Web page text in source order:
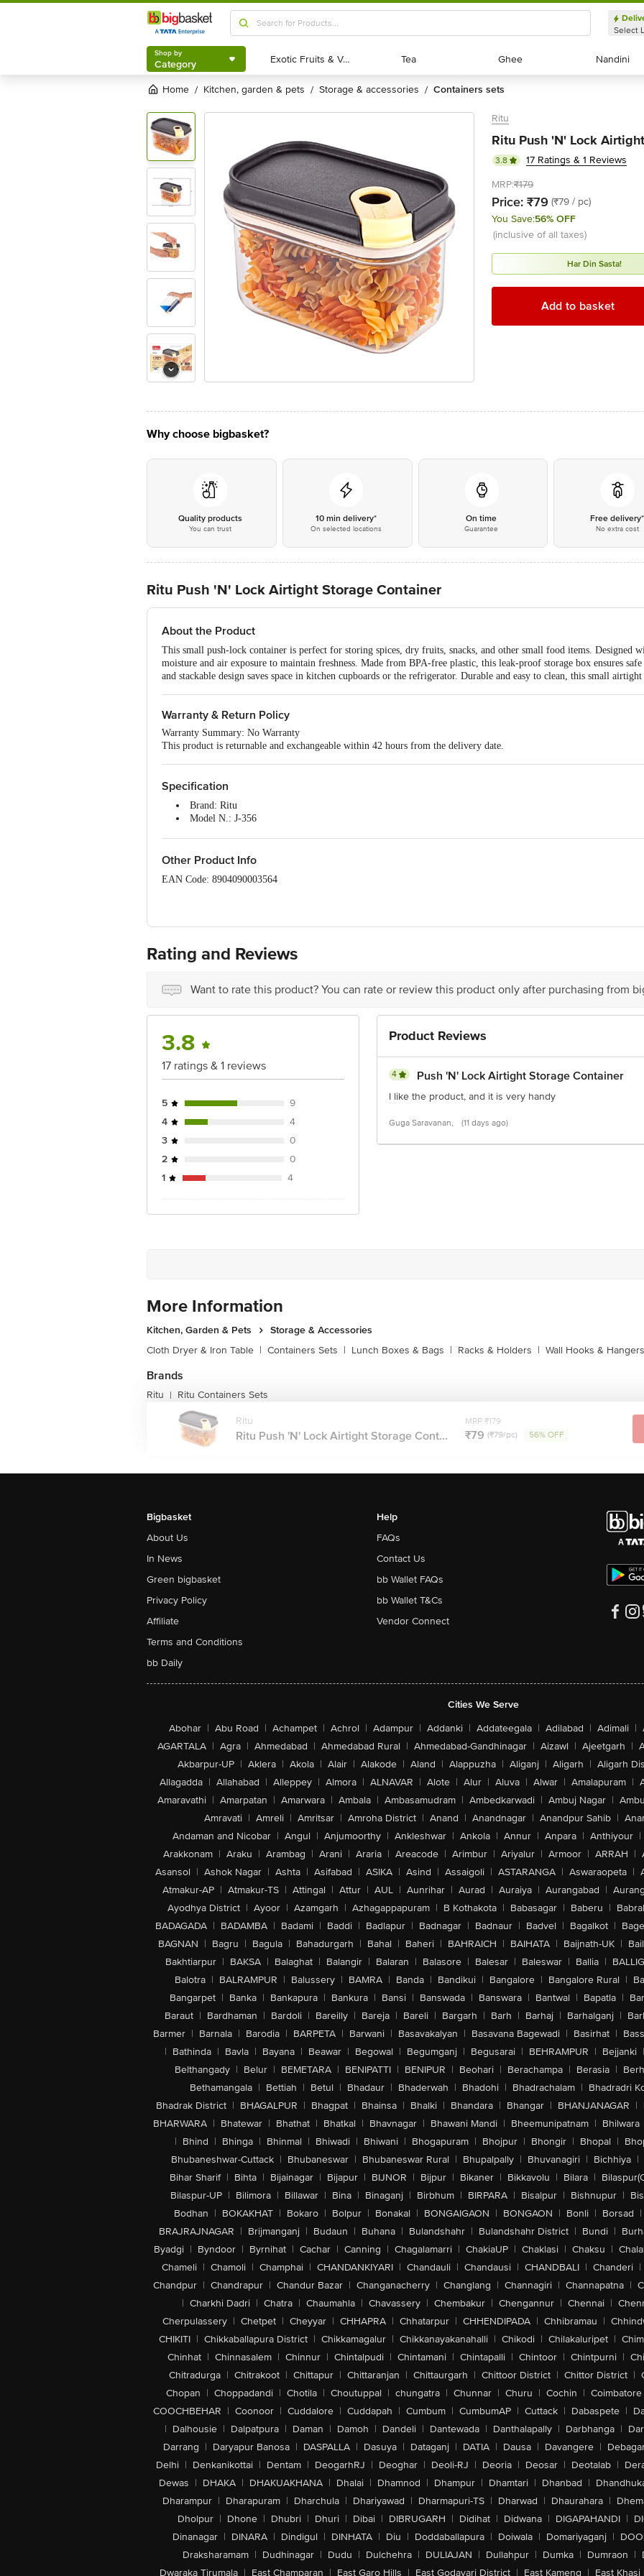
Shop by
Category
Select
Shop by
Category Exotic Fruits & Veggies
Exotic Fruits & Veggies Tea
Tea Ghee
Ghee Nandini
Nandini
Home / kitchen, garden & pets / storage & accessories / containers sets
Ritu
Ritu Push 'N' Lock
3.8
17 Ratings & 1 Reviews
MRP:₹179
Price: ₹79 (₹79 / pc)
You Save:56% OFF
(inclusive of all taxes)
Har Din Sasta!
Add to basket
Why choose bigbasket?
Quality products
You can trust
10 min delivery*
On selected locations
On time
Guarantee
Free delivery*
No extra cost
Ritu Push 'N' Lock Airtight Storage Container
About the Product
This small push-lock container is perfect for storing spices, dry fruits, snacks, and other small food items. Designed
moisture and air exposure to maintain freshness. Made from BPA-free plastic, this leak-proof storage box ensures
and stackable design saves space in kitchen cupboards or the refrigerator. Durable and easy to clean, this small
Warranty & Return Policy
Warranty Summary: No Warranty
This product is returnable and exchangeable within 42 hours from the delivery date.
Specification
Brand: Ritu
Model N.: J-356
Capacity: 650 ml
Package Quantity: 1 pc
Other Product Info
EAN Code: 8904090003564
For Queries/Feedback/Complaints, Contact our customer care executive at 1860 123 1000 | Address: Innovative Retail
Rating and Reviews
Want to rate this product? You can rate or review this product only after purchasing from
3.8
17 ratings & 1 reviews
5
9
4
4
3
0
2
0
1
4
Product Reviews
4 Push 'N' Lock Airtight Storage Container
I like the product, and it is very handy
Guga Saravanan, (11 days ago)
More Information
Kitchen, Garden & Pets
Storage & Accessories
Cloth Dryer & Iron Table | Containers Sets | Lunch Boxes & Bags | Racks & Holders | Wall Hooks & Hangers
Brands
Ritu | Ritu Containers Sets
Ritu
Ritu Push 'N' Lock Airtight Storage Cont...
MRP ₹179
₹79 (₹79/pc) 56% OFF
Bigbasket
About Us
In News
Green bigbasket
Privacy Policy
Affiliate
Terms and Conditions
bb Daily
Help
FAQs
Contact Us
bb Wallet FAQs
bb Wallet T&Cs
Vendor Connect
Cities We Serve
Abohar | Abu Road | Achampet | Achrol | Adampur | Addanki | Addateegala | Adilabad | Adimali |
AGARTALA | Agra | Ahmedabad | Ahmedabad Rural | Ahmedabad-Gandhinagar | Aizawl | Ajeetgarh |
Akbarpur-UP | Aklera | Akola | Alair | Alakode | Aland | Alappuzha | Aliganj | Aligarh | Aligarh
Allagadda | Allahabad | Alleppey | Almora | ALNAVAR | Alote | Alur | Aluva | Alwar | Amalapuram |
Amaravathi | Amarpatan | Amarwara | Ambala | Ambasamudram | Ambedkarwadi | Ambuj Nagar |
Amravati | Amreli | Amritsar | Amroha District | Anand | Anandnagar | Anandpur Sahib |
Andaman and Nicobar | Angul | Anjumoorthy | Ankleshwar | Ankola | Annur | Anpara | Anthiyour |
Arakkonam | Araku | Arambag | Arani | Araria | Areacode | Arimbur | Ariyalur | Armoor | ARRAH |
Asansol | Ashok Nagar | Ashta | Asifabad | ASIKA | Asind | Assaigoli | ASTARANGA | Aswaraopeta |
Atmakur-AP | Atmakur-TS | Attingal | Attur | AUL | Aunrihar | Aurad | Auraiya | Aurangabad |
Ayodhya District | Ayoor | Azamgarh | Azhagappapuram | B Kothakota | Babasagar | Baberu |
BADAGADA | BADAMBA | Badami | Baddi | Badlapur | Badnagar | Badnaur | Badvel | Bagalkot |
BAGNAN | Bagru | Bagula | Bahadurgarh | Bahal | Baheri | BAHRAICH | BAIHATA | Baijnath-UK |
Bakhtiarpur | BAKSA | Balaghat | Balangir | Balaran | Balasore | Balesar | Baleswar | Ballia |
Balotra | BALRAMPUR | Balussery | BAMRA | Banda | Bandikui | Bangalore | Bangalore Rural |
Bangarpet | Banka | Bankapura | Bankura | Bansi | Banswada | Banswara | Bantwal | Bapatla |
Baraut | Bardhaman | Bardoli | Bareilly | Bareja | Bareli | Bargarh | Barh | Barhaj | Barhalganj |
Barmer | Barnala | Barodia | BARPETA | Barwani | Basavakalyan | Basavana Bagewadi | Basirhat |
| Bathinda | Bavla | Bayana | Beawar | Begowal | Begumganj | Begusarai | BEHRAMPUR | Bejjanki |
Belthangady | Belur | BEMETARA | BENIPATTI | BENIPUR | Beohari | Berachampa | Berasia |
Bethamangala | Bettiah | Betul | Bhadaur | Bhaderwah | Bhadohi | Bhadrachalam | Bhadradri
Bhadrak District | BHAGALPUR | Bhagpat | Bhainsa | Bhalki | Bhandara | Bhangar | BHANJANAGAR |
BHARWARA | Bhatewar | Bhathat | Bhatkal | Bhavnagar | Bhawani Mandi | Bheemunipatnam | Bhilwara
| Bhind | Bhinga | Bhinmal | Bhiwadi | Bhiwani | Bhogapuram | Bhojpur | Bhongir | Bhopal |
Bhubaneshwar-Cuttack | Bhubaneswar | Bhubaneswar Rural | Bhupalpally | Bhuvanagiri | Bichhiya |
Bihar Sharif | Bihta | Bijainagar | Bijapur | BIJNOR | Bijpur | Bikaner | Bikkavolu | Bilara |
Bilaspur-UP | Bilimora | Billawar | Bina | Binaganj | Birbhum | BIRPARA | Bisalpur | Bishnupur |
Bodhan | BOKAKHAT | Bokaro | Bolpur | Bonakal | BONGAIGAON | BONGAON | Bonli | Borsad |
BRAJRAJNAGAR | Brijmanganj | Budaun | Buhana | Bulandshahr | Bulandshahr District | Bundi |
Byadgi | Byndoor | Byrnihat | Cachar | Canning | Chagalamarri | ChakiaUP | Chaklasi | Chaksu |
Chameli | Chamoli | Champhai | CHANDANKIYARI | Chandauli | Chandausi | CHANDBALI | Chanderi |
Chandpur | Chandrapur | Chandur Bazar | Changanacherry | Changlang | Channagiri | Channapatna |
| Charkhi Dadri | Chatra | Chaumahla | Chavassery | Chembakur | Chengannur | Chennai |
Cherpulassery | Chetpet | Cheyyar | CHHAPRA | Chhatarpur | CHHENDIPADA | Chhibramau |
CHIKITI | Chikkaballapura District | Chikkamagalur | Chikkanayakanahalli | Chikodi | Chilakaluripet |
Chinhat | Chinnasalem | Chinnur | Chintalpudi | Chintamani | Chintapalli | Chintoor | Chintpurni |
Chitradurga | Chitrakoot | Chittapur | Chittaranjan | Chittaurgarh | Chittoor District | Chittor District |
Chopan | Choppadandi | Chotila | Choutuppal | chungatra | Chunnar | Churu | Cochin | Coimbatore
COOCHBEHAR | Coonoor | Cuddalore | Cuddapah | Cumbum | CumbumAP | Cuttack | Dabaspete |
| Dalhousie | Dalpatpura | Daman | Damoh | Dandeli | Dantewada | Danthalapally | Darbhanga |
Darrang | Daryapur Banosa | DASPALLA | Dasuya | Dataganj | DATIA | Dausa | Davangere |
Delhi | Denkanikottai | Dentam | DeogarhRJ | Deoghar | Deoli-RJ | Deoria | Deosar | Deotalab |
Dewas | DHAKA | DHAKUAKHANA | Dhalai | Dhamnod | Dhampur | Dhamtari | Dhanbad |
Dharampur | Dharapuram | Dharchula | Dhariyawad | Dharmapuri-TS | Dharwad | Dhaurahara |
Dholpur | Dhone | Dhubri | Dhuri | Dibai | DIBRUGARH | Didihat | Didwana | DIGAPAHANDI |
Dinanagar | DINARA | Dindigul | DINHATA | Diu | Doddaballapura | Doiwala | Domariyaganj |
Draksharamam | Dudhinagar | Dudu | Dulchehra | DULIAJAN | Dullahpur | Dumka | Dumraon |
Dwaraka Tirumala | East Champaran | East Garo Hills | East Godavari District | East Kameng | East Khasi